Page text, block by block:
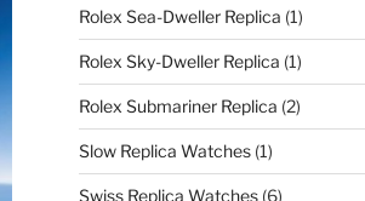
Rolex Sea-Dweller Replica (1)
Rolex Sky-Dweller Replica (1)
Rolex Submariner Replica (2)
Slow Replica Watches(1)
Swiss Replica Watches(6)